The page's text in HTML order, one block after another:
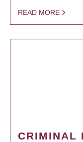
READ MORE
CRIMINAL